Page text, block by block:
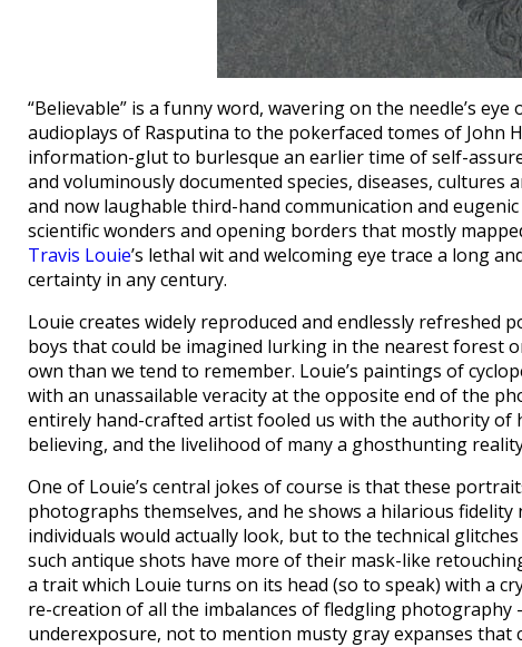
“Believable” is a funny word, wavering on the needle’s
audioplays of Rasputina to the pokerfaced tomes of
information-glut to burlesque an earlier time of self-
and voluminously documented species, diseases,
and now laughable third-hand communication and
scientific wonders and opening borders that mostly
Travis Louie’s lethal wit and welcoming eye trace a long
certainty in any century.
Louie creates widely reproduced and endlessly
boys that could be imagined lurking in the nearest forest
own than we tend to remember. Louie’s paintings of
with an unassailable veracity at the opposite end of the
entirely hand-crafted artist fooled us with the authority of
believing, and the livelihood of many a ghosthunting
One of Louie’s central jokes of course is that these
photographs themselves, and he shows a hilarious
individuals would actually look, but to the technical
such antique shots have more of their mask-like
a trait which Louie turns on its head (so to speak) with a
re-creation of all the imbalances of fledgling
underexposure, not to mention musty gray expanses that